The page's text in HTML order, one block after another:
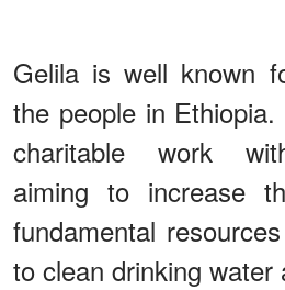
Gelila is well known
the people in
charitable work
aiming to increase
fundamental
to clean drinking water